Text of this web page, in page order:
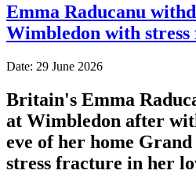
Emma Raducanu
Wimbledon with
Date: 29 June 2026
Britain's Emma
at Wimbledon after
eve of her home Grand
stress fracture in her